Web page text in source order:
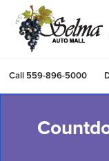
Call 559-896-5000